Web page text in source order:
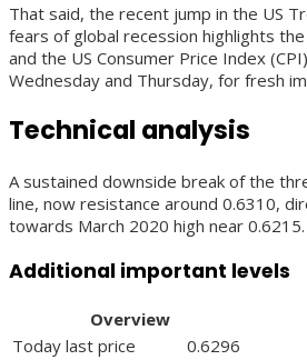
That said, the recent jump in the US
fears of global recession highlights
and the US Consumer Price Index
Wednesday and Thursday, for fresh
Technical analysis
A sustained downside break of the
line, now resistance around 0.6310,
towards March 2020 high near 0.6215.
Additional important levels
Overview
Today last price
0.6296